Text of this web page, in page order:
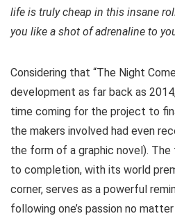
life is truly cheap in this insane
you like a shot of adrenaline to
Considering that “The Night
development as far back as
time coming for the project to
the makers involved had even
the form of a graphic novel). The
to completion, with its world
corner, serves as a powerful
following one’s passion no